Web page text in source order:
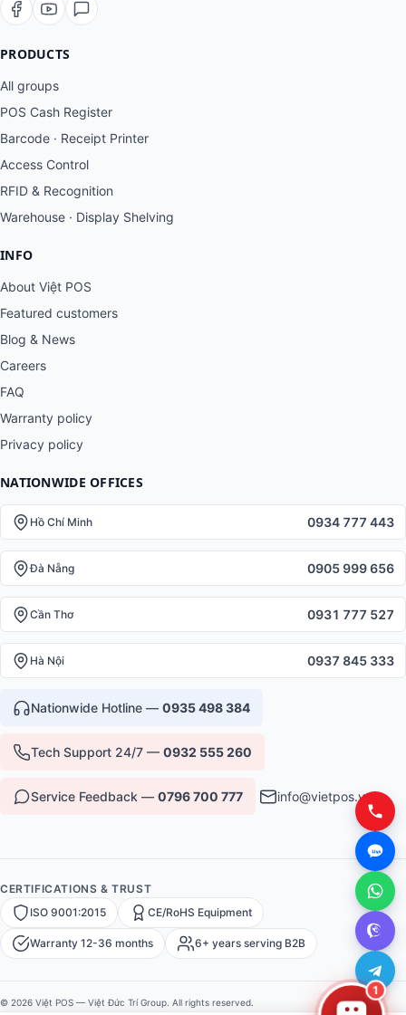
PRODUCTS
All groups
POS Cash Register
Barcode · Receipt Printer
Access Control
RFID & Recognition
Warehouse · Display Shelving
INFO
About Việt POS
Featured customers
Blog & News
Careers
FAQ
Warranty policy
Privacy policy
NATIONWIDE OFFICES
Hồ Chí Minh 0934 777 443
Đà Nẵng 0905 999 656
Cần Thơ 0931 777 527
Hà Nội 0937 845 333
Nationwide Hotline — 0935 498 384
Tech Support 24/7 — 0932 555 260
Service Feedback — 0796 700 777 info@vietpos.vn
CERTIFICATIONS & TRUST
ISO 9001:2015
CE/RoHS Equipment
Warranty 12-36 months 6+ years serving B2B
© 2026 Việt POS — Việt Đức Trí Group. All rights reserved.
1